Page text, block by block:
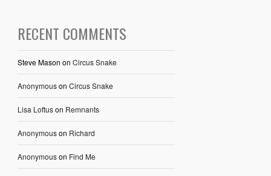
RECENT COMMENTS
Steve Mason on Circus Snake
Anonymouson Circus Snake
Lisa Loftuson Remnants
Anonymouson Richard
Anonymouson Find Me